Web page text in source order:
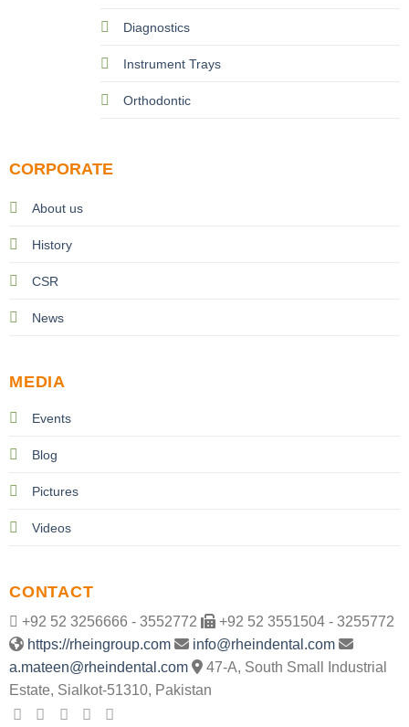
Diagnostics
Instrument Trays
Orthodontic
CORPORATE
About us
History
CSR
News
MEDIA
Events
Blog
Pictures
Videos
CONTACT
+92 52 3256666 - 3552772
+92 52 3551504 - 3255772
https://rheingroup.com
info@rheindental.com
a.mateen@rheindental.com
47-A, South Small Industrial
Estate, Sialkot-51310, Pakistan